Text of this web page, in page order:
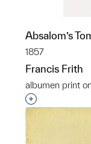
Absalom’s
1857
Francis Frith
albumen print
Interested in